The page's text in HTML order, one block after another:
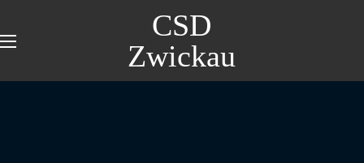
CSD
Zwickau